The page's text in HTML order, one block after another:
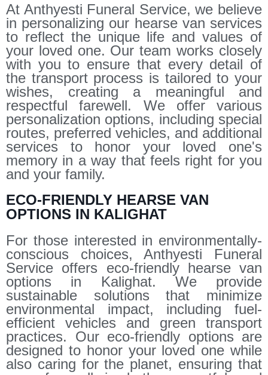
At Anthyesti Funeral Service, we believe
in personalizing our hearse van services
to reflect the unique life and values of
your loved one. Our team works closely
with you to ensure that every detail of
the transport process is tailored to your
wishes, creating a meaningful and
respectful farewell. We offer various
personalization options, including special
routes, preferred vehicles, and additional
services to honor your loved one's
memory in a way that feels right for you
and your family.
ECO-FRIENDLY HEARSE VAN
OPTIONS IN KALIGHAT
For those interested in environmentally-
conscious choices, Anthyesti Funeral
Service offers eco-friendly hearse van
options in Kalighat. We provide
sustainable solutions that minimize
environmental impact, including fuel-
efficient vehicles and green transport
practices. Our eco-friendly options are
designed to honor your loved one while
also caring for the planet, ensuring that